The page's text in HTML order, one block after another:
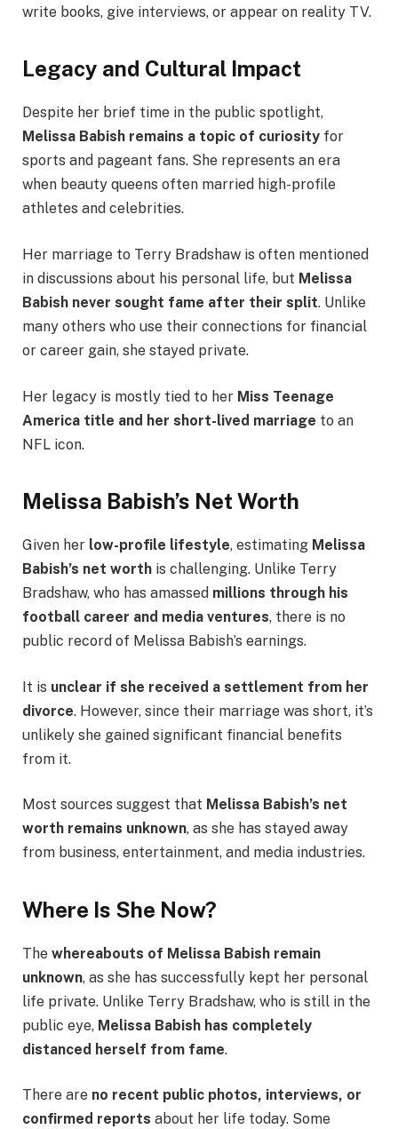
write books, give interviews, or appear on reality TV.
Legacy and Cultural Impact
Despite her brief time in the public spotlight,
Melissa Babish remains a topic of curiosity for
sports and pageant fans. She represents an era
when beauty queens often married high-profile
athletes and celebrities.
Her marriage to Terry Bradshaw is often mentioned
in discussions about his personal life, but Melissa
Babish never sought fame after their split. Unlike
many others who use their connections for financial
or career gain, she stayed private.
Her legacy is mostly tied to her Miss Teenage
America title and her short-lived marriage to an
NFL icon.
Melissa Babish’s Net Worth
Given her low-profile lifestyle, estimating Melissa
Babish’s net worth is challenging. Unlike Terry
Bradshaw, who has amassed millions through his
football career and media ventures, there is no
public record of Melissa Babish’s earnings.
It is unclear if she received a settlement from her
divorce. However, since their marriage was short, it’s
unlikely she gained significant financial benefits
from it.
Most sources suggest that Melissa Babish’s net
worth remains unknown, as she has stayed away
from business, entertainment, and media industries.
Where Is She Now?
The whereabouts of Melissa Babish remain
unknown, as she has successfully kept her personal
life private. Unlike Terry Bradshaw, who is still in the
public eye, Melissa Babish has completely
distanced herself from fame.
There are no recent public photos, interviews, or
confirmed reports about her life today. Some